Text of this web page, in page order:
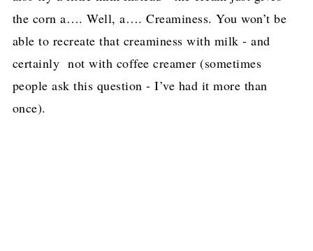
the corn a…. Well, a…. Creaminess. You won’t be
able to recreate that creaminess with milk - and
certainly not with coffee creamer (sometimes
people ask this question - I’ve had it more than
once).